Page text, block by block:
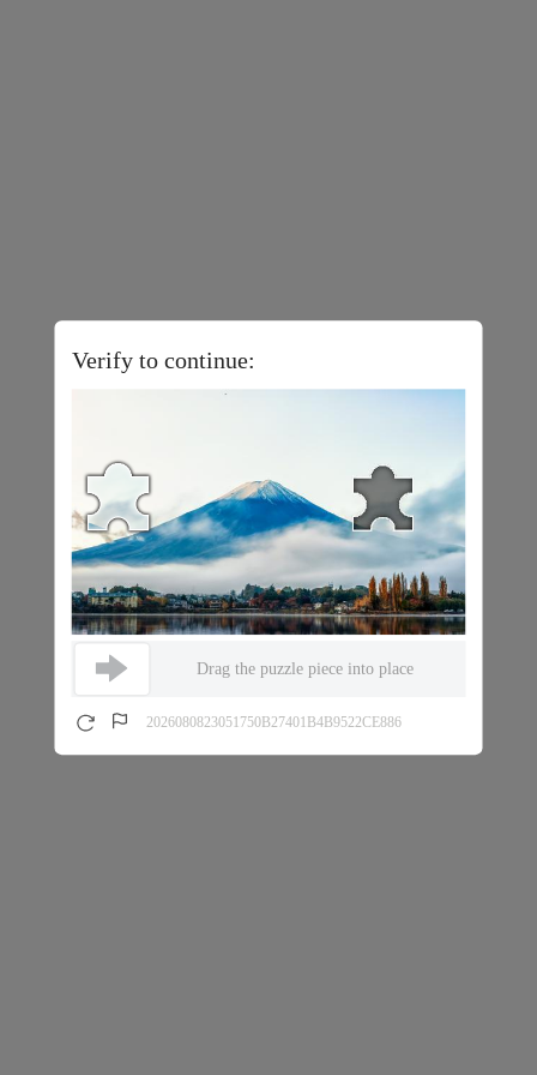
Verify to continue:
Drag the puzzle piece into place
2026080823051750B27401B4B9522CE886